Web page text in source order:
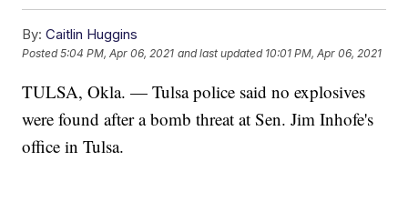
By: Caitlin Huggins
Posted5:04 PM, Apr 06, 2021 and last updated 10:01 PM, Apr 06, 2021
TULSA, Okla. — Tulsa police said no explosives
were found after a bomb threat at Sen. Jim Inhofe's
office in Tulsa.